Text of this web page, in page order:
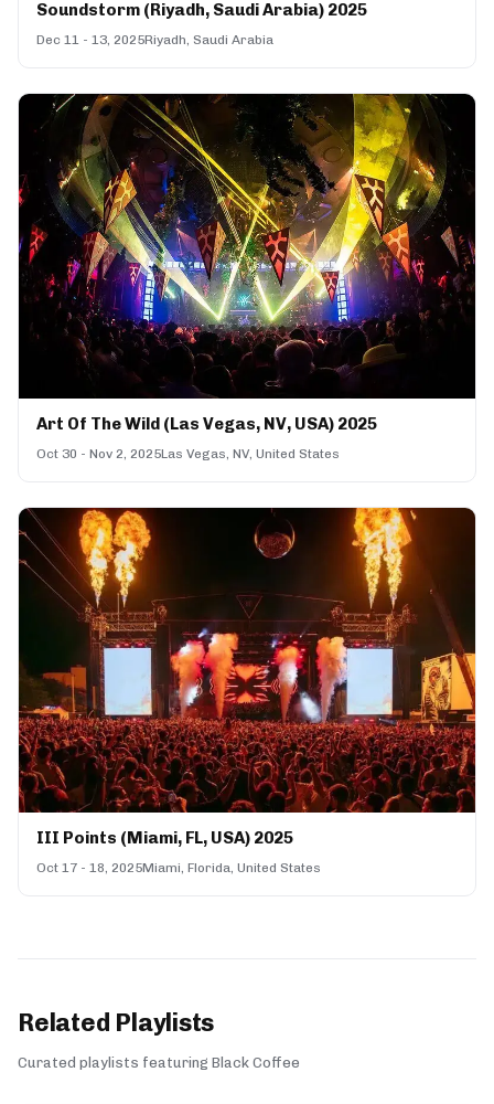
Soundstorm (Riyadh, Saudi Arabia) 2025
Dec 11 - 13, 2025Riyadh, Saudi Arabia
Art Of The Wild (Las Vegas, NV, USA) 2025
Oct 30 - Nov 2, 2025Las Vegas, NV, United States
III Points (Miami, FL, USA) 2025
Oct 17 - 18, 2025Miami, Florida, United States
Related Playlists
Curated playlists featuring Black Coffee